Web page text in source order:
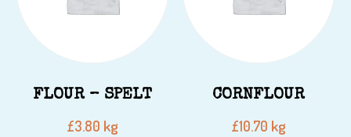
FLOUR – SPELT
£3.80 kg
CORNFLOUR
£10.70 kg